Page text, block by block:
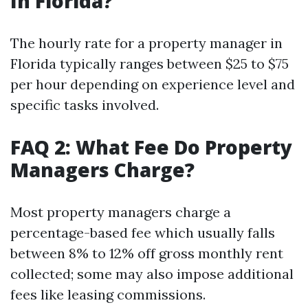
The hourly rate for a property manager in
Florida typically ranges between $25 to $75
per hour depending on experience level and
specific tasks involved.
FAQ 2: What Fee Do Property
Managers Charge?
Most property managers charge a
percentage-based fee which usually falls
between 8% to 12% off gross monthly rent
collected; some may also impose additional
fees like leasing commissions.